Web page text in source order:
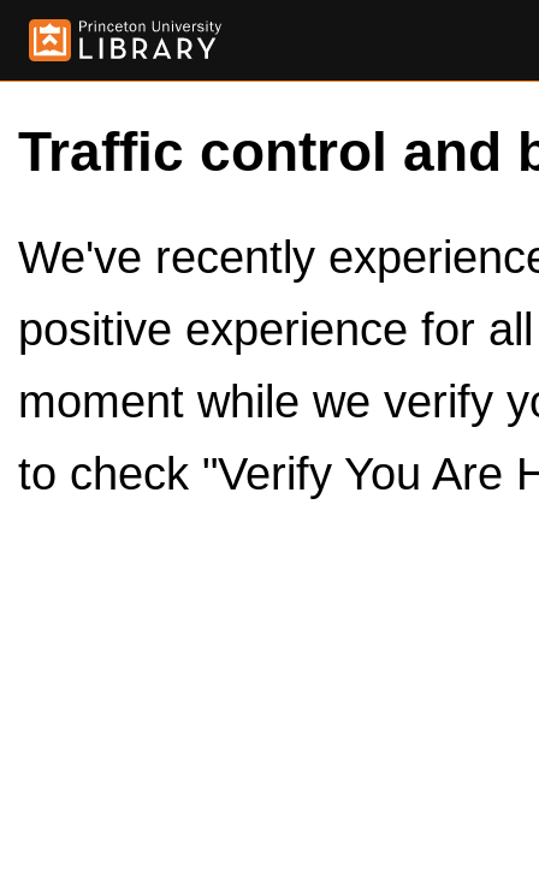
Traffic control and
We've recently
positive experience for
moment while we verify
to check "Verify You Are